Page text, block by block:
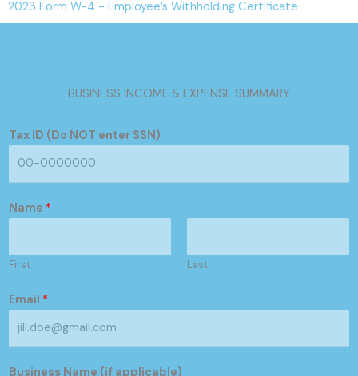
2023 Form W-4 - Employee’s Withholding Certificate
BUSINESS INCOME & EXPENSE SUMMARY
Tax ID (Do NOT enter SSN)
Name *
First Last
Email *
Business Name (if applicable)